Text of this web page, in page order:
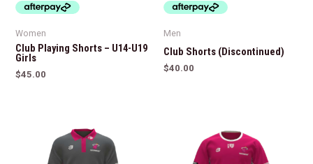
Women
Club Playing Shorts – U14-U19
Girls
$45.00
Men
Club Shorts (Discontinued)
$40.00